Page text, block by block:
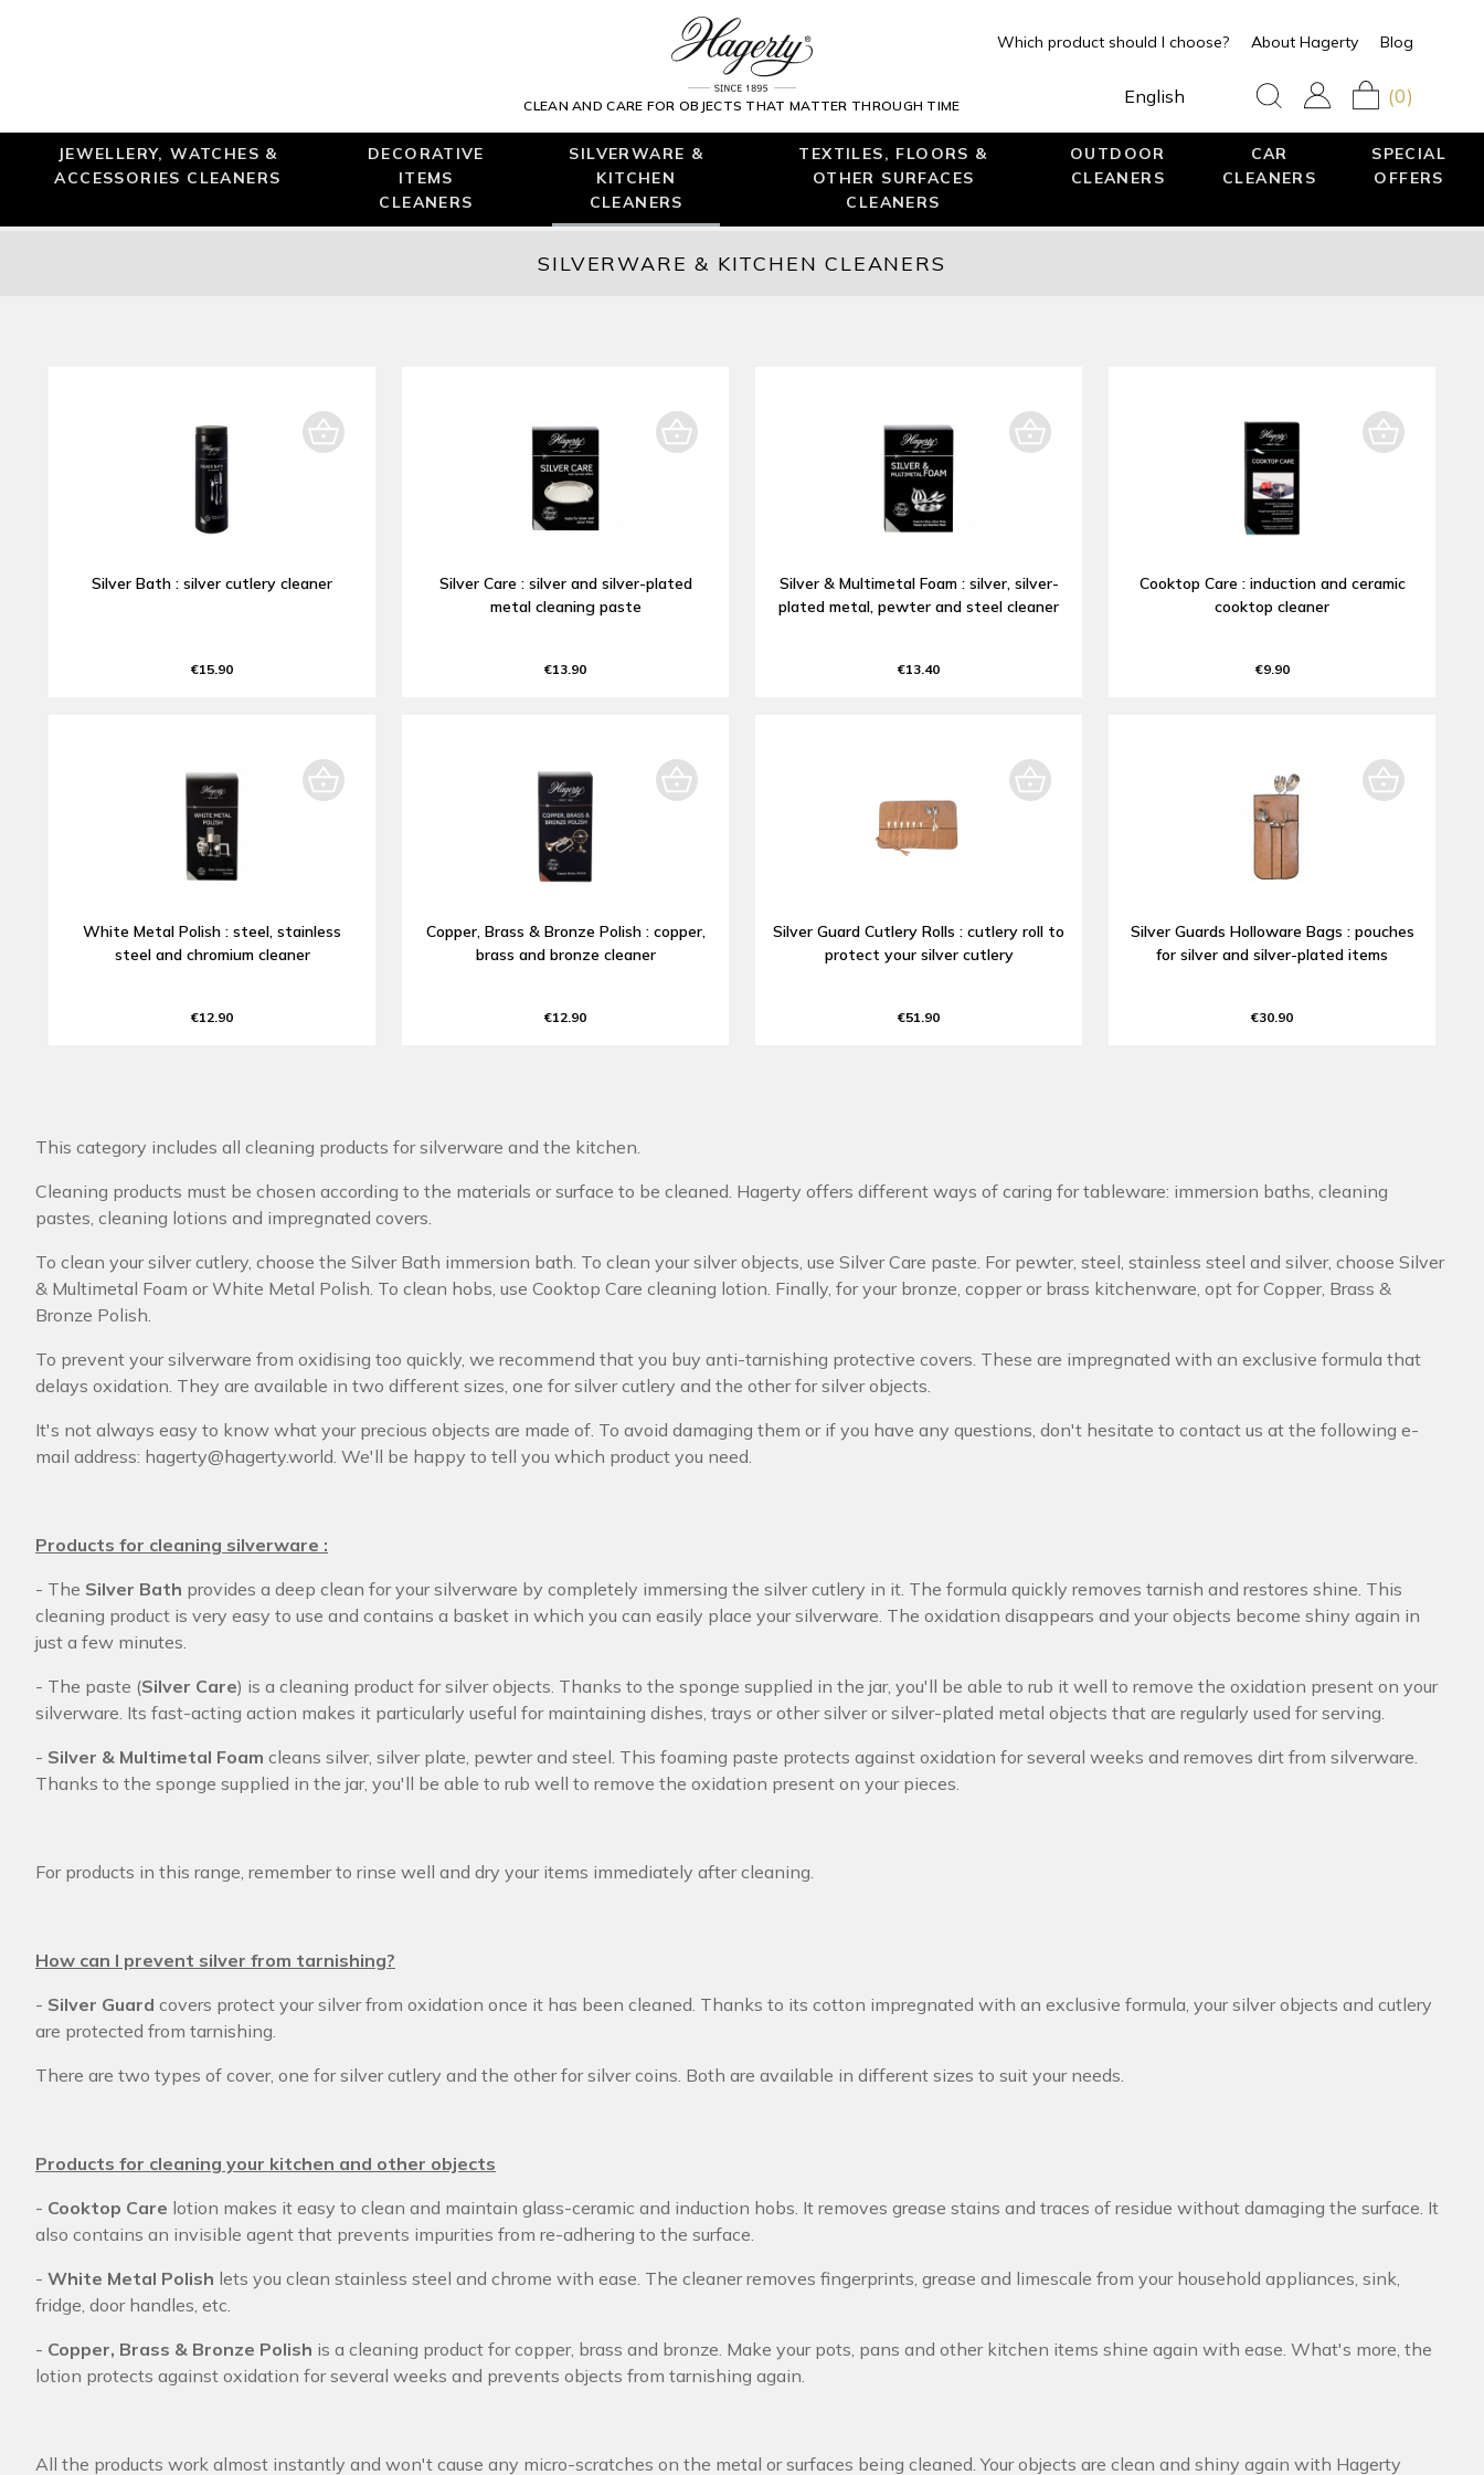
CLEAN AND CARE FOR OBJECTS THAT MATTER THROUGH TIME
Which product should I choose? About Hagerty Blog
English (0)
JEWELLERY, WATCHES &
ACCESSORIES CLEANERS
DECORATIVE
ITEMS
CLEANERS
SILVERWARE &
KITCHEN
CLEANERS
TEXTILES, FLOORS &
OTHER SURFACES
CLEANERS
OUTDOOR
CLEANERS
CAR
CLEANERS
SPECIAL
OFFERS
SILVERWARE & KITCHEN CLEANERS
Silver Bath : silver cutlery cleaner
€15.90
Silver Care : silver and silver-plated
metal cleaning paste
€13.90
Silver & Multimetal Foam : silver, silver-
plated metal, pewter and steel cleaner
€13.40
Cooktop Care : induction and ceramic
cooktop cleaner
€9.90
White Metal Polish : steel, stainless
steel and chromium cleaner
€12.90
Copper, Brass & Bronze Polish : copper,
brass and bronze cleaner
€12.90
Silver Guard Cutlery Rolls : cutlery roll to
protect your silver cutlery
€51.90
Silver Guards Holloware Bags : pouches
for silver and silver-plated items
€30.90
This category includes all cleaning products for silverware and the kitchen.
Cleaning products must be chosen according to the materials or surface to be cleaned. Hagerty offers different ways of caring for tableware: immersion baths, cleaning
pastes, cleaning lotions and impregnated covers.
To clean your silver cutlery, choose the Silver Bath immersion bath. To clean your silver objects, use Silver Care paste. For pewter, steel, stainless steel and silver, choose Silver
& Multimetal Foam or White Metal Polish. To clean hobs, use Cooktop Care cleaning lotion. Finally, for your bronze, copper or brass kitchenware, opt for Copper, Brass &
Bronze Polish.
To prevent your silverware from oxidising too quickly, we recommend that you buy anti-tarnishing protective covers. These are impregnated with an exclusive formula that
delays oxidation. They are available in two different sizes, one for silver cutlery and the other for silver objects.
It's not always easy to know what your precious objects are made of. To avoid damaging them or if you have any questions, don't hesitate to contact us at the following e-
mail address: hagerty@hagerty.world. We'll be happy to tell you which product you need.
Products for cleaning silverware :
- The Silver Bath provides a deep clean for your silverware by completely immersing the silver cutlery in it. The formula quickly removes tarnish and restores shine. This
cleaning product is very easy to use and contains a basket in which you can easily place your silverware. The oxidation disappears and your objects become shiny again in
just a few minutes.
- The paste (Silver Care) is a cleaning product for silver objects. Thanks to the sponge supplied in the jar, you'll be able to rub it well to remove the oxidation present on your
silverware. Its fast-acting action makes it particularly useful for maintaining dishes, trays or other silver or silver-plated metal objects that are regularly used for serving.
- Silver & Multimetal Foam cleans silver, silver plate, pewter and steel. This foaming paste protects against oxidation for several weeks and removes dirt from silverware.
Thanks to the sponge supplied in the jar, you'll be able to rub well to remove the oxidation present on your pieces.
For products in this range, remember to rinse well and dry your items immediately after cleaning.
How can I prevent silver from tarnishing?
- Silver Guard covers protect your silver from oxidation once it has been cleaned. Thanks to its cotton impregnated with an exclusive formula, your silver objects and cutlery
are protected from tarnishing.
There are two types of cover, one for silver cutlery and the other for silver coins. Both are available in different sizes to suit your needs.
Products for cleaning your kitchen and other objects
- Cooktop Care lotion makes it easy to clean and maintain glass-ceramic and induction hobs. It removes grease stains and traces of residue without damaging the surface. It
also contains an invisible agent that prevents impurities from re-adhering to the surface.
- White Metal Polish lets you clean stainless steel and chrome with ease. The cleaner removes fingerprints, grease and limescale from your household appliances, sink,
fridge, door handles, etc.
- Copper, Brass & Bronze Polish is a cleaning product for copper, brass and bronze. Make your pots, pans and other kitchen items shine again with ease. What's more, the
lotion protects against oxidation for several weeks and prevents objects from tarnishing again.
All the products work almost instantly and won't cause any micro-scratches on the metal or surfaces being cleaned. Your objects are clean and shiny again with Hagerty